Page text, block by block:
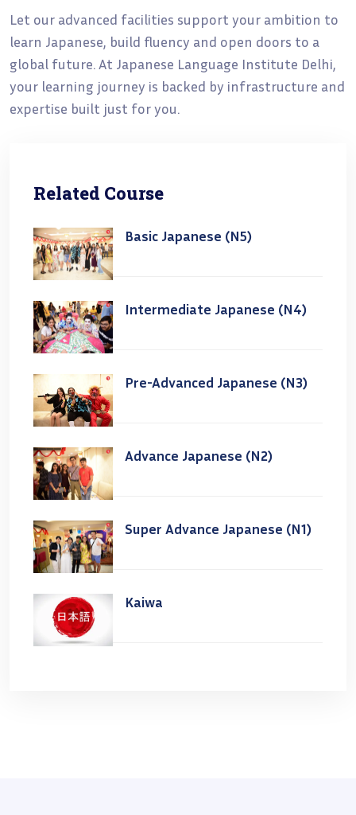
Let our advanced facilities support your ambition to
learn Japanese, build fluency and open doors to a
global future. At Japanese Language Institute Delhi,
your learning journey is backed by infrastructure and
expertise built just for you.
Related Course
Basic Japanese (N5)
Intermediate Japanese (N4)
Pre-Advanced Japanese (N3)
Advance Japanese (N2)
Super Advance Japanese (N1)
Kaiwa